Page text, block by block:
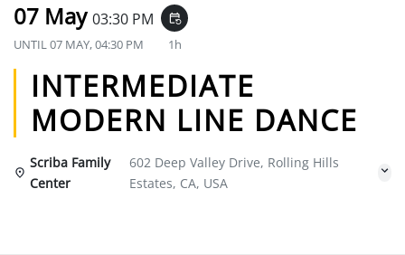
07 May 03:30 PM event_repeat
UNTIL07 MAY, 04:30 PM 1h
INTERMEDIATE
MODERN LINE DANCE
Scriba Family
Center
602 Deep Valley Drive, Rolling Hills
Estates, CA, USA